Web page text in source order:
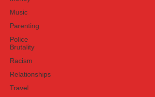
Music
Parenting
Police
Brutality
Racism
Relationships
Travel